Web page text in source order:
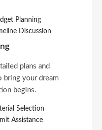
Planning
Discussion
plans and
bring your dream
begins.
Selection
Assistance